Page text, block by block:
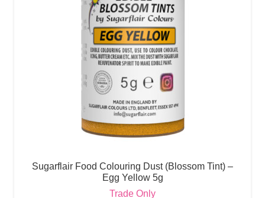
Sugarflair Food Colouring Dust (Blossom Tint) –
Egg Yellow 5g
Trade Only